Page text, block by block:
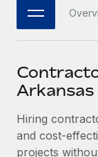
Connect
SERVICES
Ask an
Get expert
PARTNER
Become
Explore
Remote
Job
Newsroom
Salary &
Insights
日本語
한국어
中文（简体）
Arkansas
Hiring
and cost-
projects